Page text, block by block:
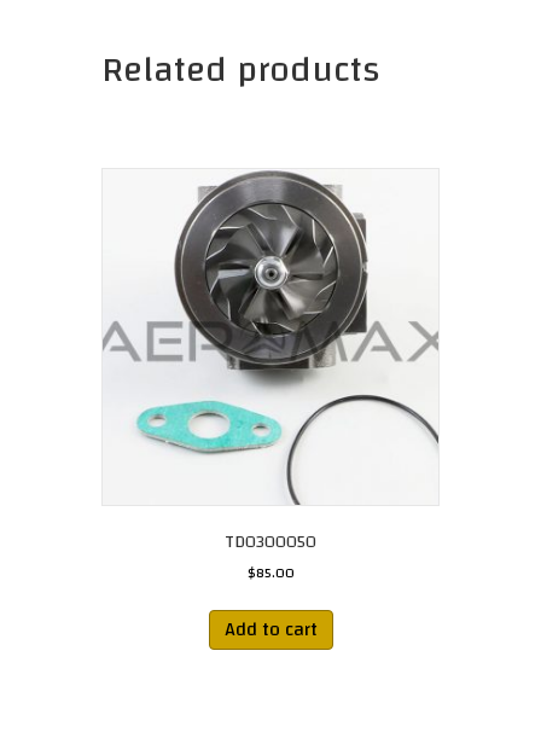
Related products
TD0300050
$85.00
Add to cart